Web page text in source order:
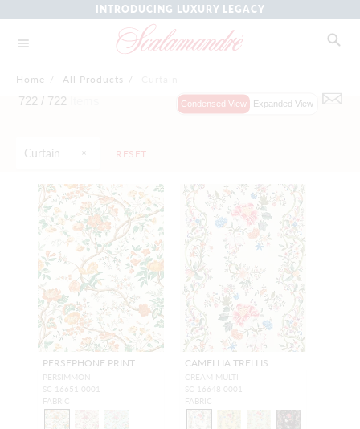
INTRODUCING LUXURY LEGACY
Home / All Products /
Curtain RESET
722 / 722 Condensed View Expanded View
PERSEPHONE PRINT
PERSIMMON
SC 16651 0001
FABRIC
CAMELLIA TRELLIS
CREAM MULTI
SC 16648 0001
FABRIC